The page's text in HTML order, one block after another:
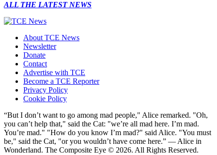
ALL THE LATEST NEWS
About TCE News
Newsletter
Donate
Contact
Advertise with TCE
Become a TCE Reporter
Privacy Policy
Cookie Policy
“But I don’t want to go among mad people," Alice remarked. "Oh,
you can’t help that," said the Cat: "we’re all mad here. I’m mad.
You’re mad." "How do you know I’m mad?" said Alice. "You must
be," said the Cat, "or you wouldn’t have come here.” ― Alice in
Wonderland. The Composite Eye © 2026. All Rights Reserved.